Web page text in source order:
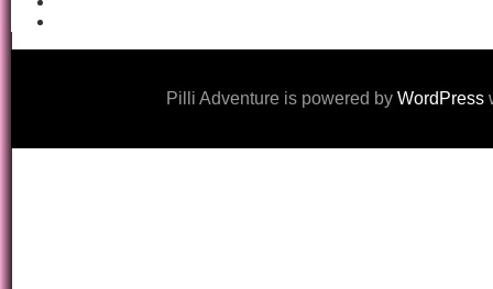
Pilli Adventure is powered by WordPress